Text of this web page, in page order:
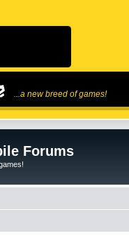
...a new breed of games!
Forums